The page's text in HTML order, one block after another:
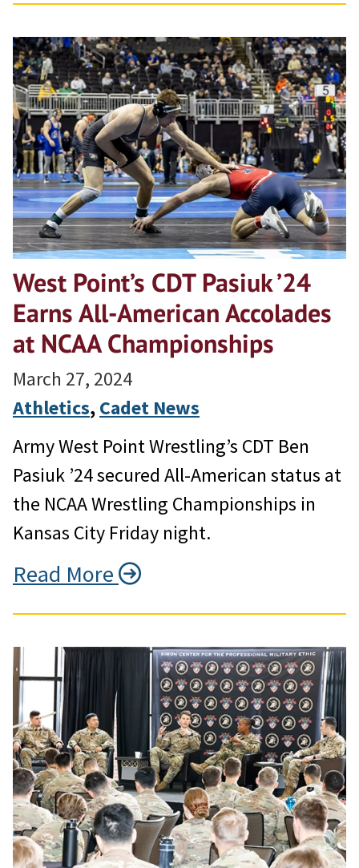
West Point’s CDT Pasiuk ’24
Earns All-American Accolades
at NCAA Championships
March 27, 2024
Athletics, Cadet News
Army West Point Wrestling’s CDT Ben
Pasiuk ’24 secured All-American status at
the NCAA Wrestling Championships in
Kansas City Friday night.
Read More